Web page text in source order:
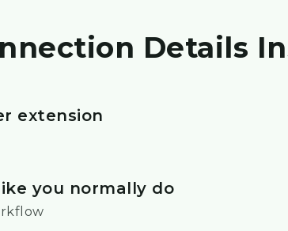
Details
extension
you normally do